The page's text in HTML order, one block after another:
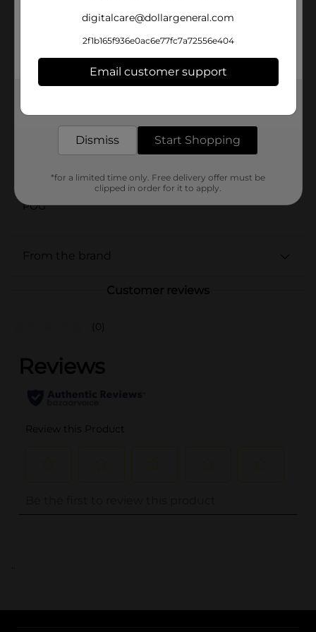
recipe combines flavor and function in one bowl.
Approved by our beloved spokes-cat Morris himself,
cat happy, healthy and satisfied—helping them live the
In Store
Product Form
Unit Size
42756401
POG
From the brand
Customer reviews
(0)
..
digitalcare@dollargeneral.com
2f1b165f936e0ac6e77fc7a72556e404
Email customer support
Dismiss Start Shopping
*for a limited time only. Free delivery offer must be
clipped in order for it to apply.